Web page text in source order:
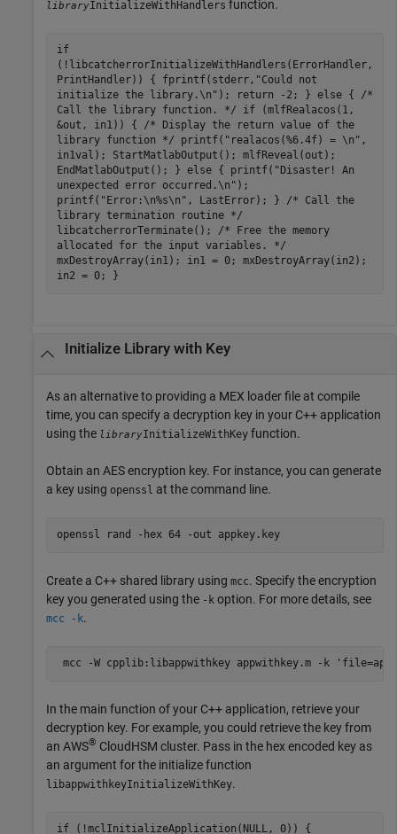
libraryInitializeWithHandlers function.
if
(!libcatcherrorInitializeWithHandlers(ErrorHandler,
PrintHandler)) { fprintf(stderr,"Could not
initialize the library.\n"); return -2; } else { /*
Call the library function. */ if (mlfRealacos(1,
&out, in1)) { /* Display the return value of the
library function */ printf("realacos(%6.4f) = \n",
in1val); StartMatlabOutput(); mlfReveal(out);
EndMatlabOutput(); } else { printf("Disaster! An
unexpected error occurred.\n");
printf("Error:\n%s\n", LastError); } /* Call the
library termination routine */
libcatcherrorTerminate(); /* Free the memory
allocated for the input variables. */
mxDestroyArray(in1); in1 = 0; mxDestroyArray(in2);
in2 = 0; }
Initialize Library with Key
As an alternative to providing a MEX loader file at compile
time, you can specify a decryption key in your C++ application
using the libraryInitializeWithKey function.
Obtain an AES encryption key. For instance, you can generate
a key using openssl at the command line.
openssl rand -hex 64 -out appkey.key
Create a C++ shared library using mcc. Specify the encryption
key you generated using the -k option. For more details, see
mcc -k.
mcc -W cpplib:libappwithkey appwithkey.m -k
In the main function of your C++ application, retrieve your
decryption key. For example, you could retrieve the key from
an AWS® CloudHSM cluster. Pass in the hex encoded key as
an argument for the initialize function
libappwithkeyInitializeWithKey.
if (!mclInitializeApplication(NULL, 0)) {